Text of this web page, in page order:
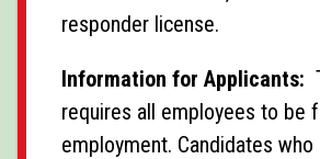
responder license.
Information for Applicants:
requires all employees to be
employment. Candidates